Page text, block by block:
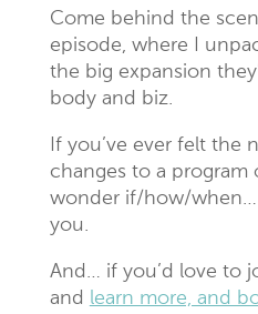
Come behind the
episode, where I
the big expansion
body and biz.
If you’ve ever felt the
changes to a program
wonder if/how/when…
you.
And… if you’d love to
and learn more, and